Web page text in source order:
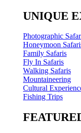
UNIQUE
Photographic
Honeymoon
Family Safaris
Fly In Safaris
Walking Safaris
Mountaineering
Cultural
Fishing Trips